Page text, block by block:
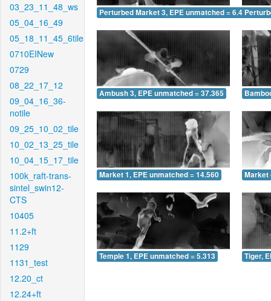
03_23_11_48_ws
05_04_16_49
05_18_11_45_6tile
0710EINew
0729
08_22_17_12
09_04_16_36-
notile
09_25_10_02_tile
10_02_13_25_tile
10_04_15_17_tile
100k_raft-trans-
sintel_swin12-
CTS
10405
11.2+ft
1129
1131_test
12.20_ct
12.24+ft
Perturbed Market 3, EPE unmatched = 6.469
Ambush 3, EPE unmatched = 37.365
Market 1, EPE unmatched = 14.560 Market
Temple 1, EPE unmatched = 5.313 Tiger,